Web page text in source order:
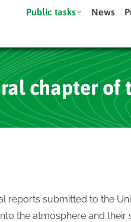
Public tasks News
chapter of
reports submitted to the
the atmosphere and